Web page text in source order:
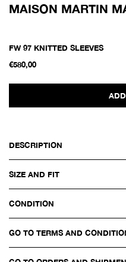
MAISON MARTIN
FW 97 KNITTED SLEEVES
€580,00
DESCRIPTION
SIZE AND FIT
CONDITION
GO TO TERMS AND